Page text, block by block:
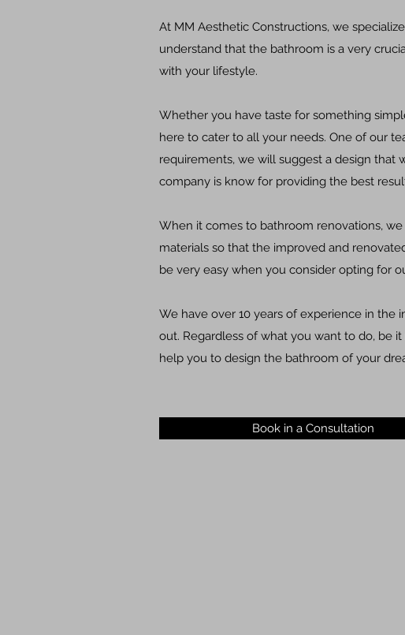
At MM Aesthetic Constructions, we
understand that the bathroom is a very
with your lifestyle.
Whether you have taste for something
here to cater to all your needs. One of our
requirements, we will suggest a design
company is know for providing the best
When it comes to bathroom renovations,
materials so that the improved and
be very easy when you consider opting for
We have over 10 years of experience in the
out. Regardless of what you want to do, be
help you to design the bathroom of your
Book in a Consultation